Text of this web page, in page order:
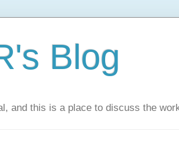
Blog
and this is a place to discuss the